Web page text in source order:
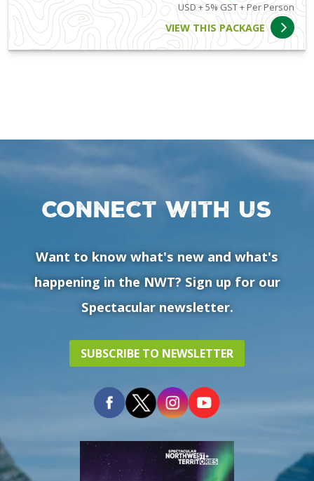
USD + 5% GST + Per Person
VIEW THIS PACKAGE
Connect with us
Want to know what's new and what's
happening in the NWT? Sign up for our
Spectacular newsletter.
SUBSCRIBE TO NEWSLETTER